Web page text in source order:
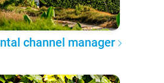
channel manager